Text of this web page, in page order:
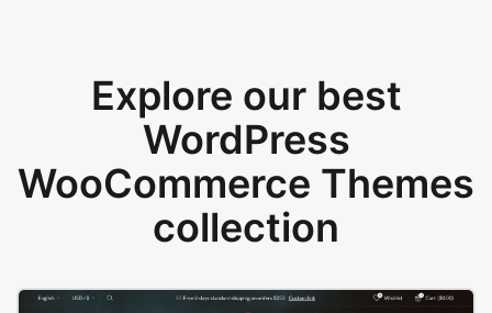
Explore our best
WordPress
WooCommerce Themes
collection